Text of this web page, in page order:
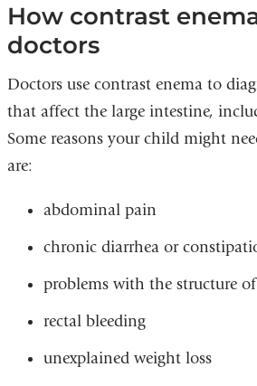
How contrast
doctors
Doctors use contrast enema to
that affect the large intestine,
Some reasons your child might
are:
abdominal pain
chronic diarrhea or
problems with the structure
rectal bleeding
unexplained weight loss